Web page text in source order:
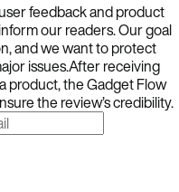
feedback and product
our readers. Our goal
and we want to protect
issues.After receiving
product, the Gadget Flow
the review’s credibility.